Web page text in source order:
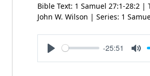
Bible Text: 1 Samuel 27:1-28:2 |
John W. Wilson | Series: 1
Play
-25:51